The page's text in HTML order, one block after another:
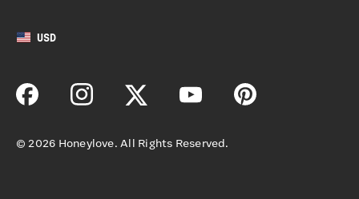
USD
© 2026 Honeylove. All Rights Reserved.